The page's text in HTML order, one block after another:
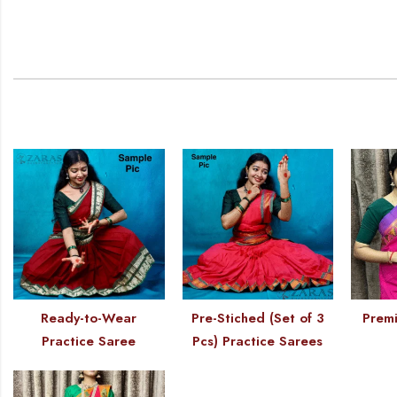
Ready-to-Wear
Practice Saree
Pre-Stiched (Set of 3
Pcs) Practice Sarees